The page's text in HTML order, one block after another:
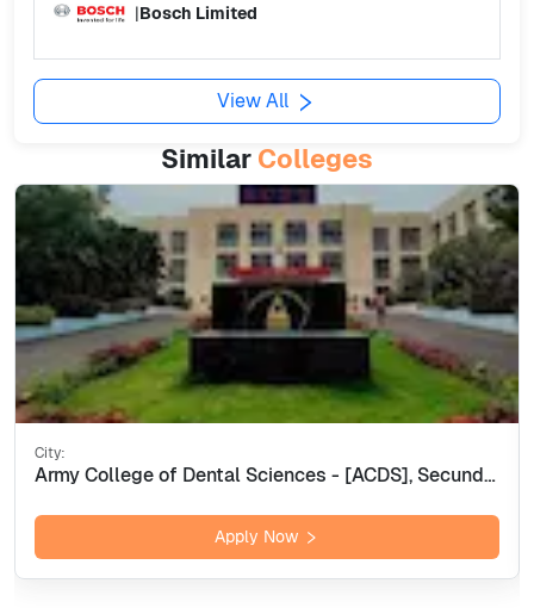
|Bosch Limited
View All
Similar Colleges
City:
Army College of Dental Sciences - [ACDS], Secunderabad
Apply Now